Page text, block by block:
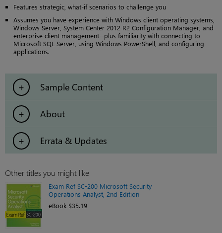
Features strategic, what-if scenarios to challenge you
Assumes you have experience with Windows client operating systems,
Windows Server, System Center 2012 R2 Configuration Manager, and
enterprise client management--plus familiarity with connecting to
Microsoft SQL Server, using Windows PowerShell, and configuring
applications.
Sample Content
About
Errata & Updates
Other titles you might like
Exam Ref SC-200 Microsoft Security
Operations Analyst, 2nd Edition
eBook $35.19